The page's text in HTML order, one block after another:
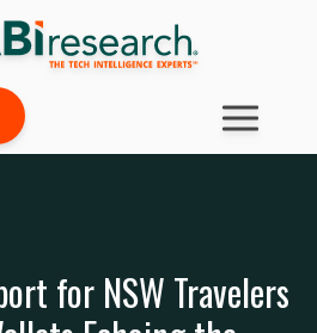
for NSW Travelers